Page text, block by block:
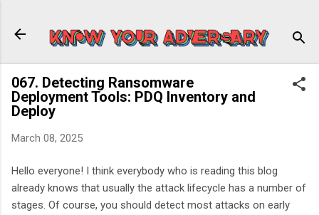
067. Detecting Ransomware
Deployment Tools: PDQ Inventory and
Deploy
March 08, 2025
Hello everyone! I think everybody who is reading this blog
already knows that usually the attack lifecycle has a number of
stages. Of course, you should detect most attacks on early